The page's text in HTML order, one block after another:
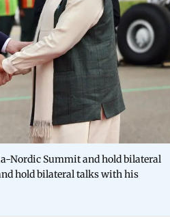
Nordic Summit and hold bilateral
hold bilateral talks with his